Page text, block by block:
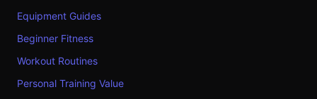
Equipment Guides
Beginner Fitness
Workout Routines
Personal Training Value